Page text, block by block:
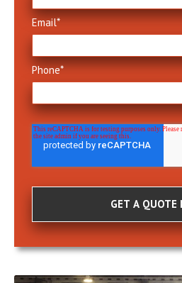
Email*
Phone*